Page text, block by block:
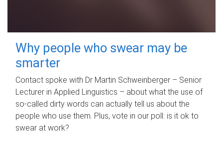
Why people who swear may be
smarter
Contact spoke with Dr Martin Schweinberger – Senior
Lecturer in Applied Linguistics – about what the use of
so-called dirty words can actually tell us about the
people who use them. Plus, vote in our poll: is it ok to
swear at work?